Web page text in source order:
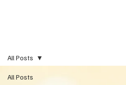
All Posts
All Posts